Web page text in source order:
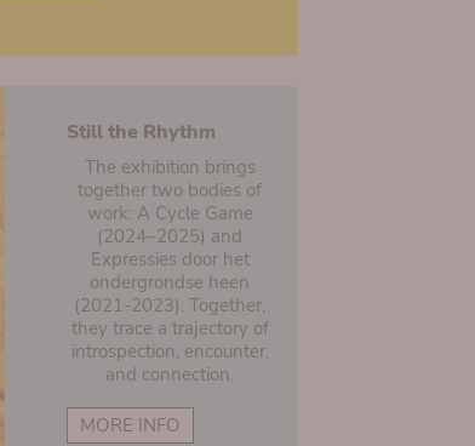
Still the Rhythm
The exhibition brings
together two bodies of
work: A Cycle Game
(2024–2025) and
Expressies door het
ondergrondse heen
(2021-2023). Together,
they trace a trajectory of
introspection, encounter,
and connection.
MORE INFO